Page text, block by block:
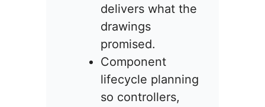
delivers what the
drawings
promised.
Component
lifecycle planning
so controllers,